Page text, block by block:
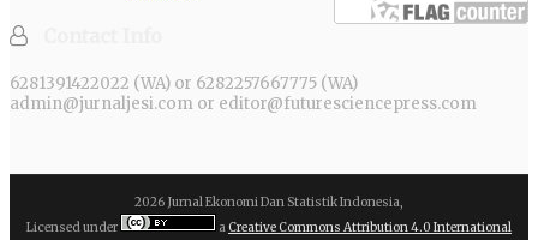
6281391422022 (WA) or 6282257667775 (WA)
admin@jurnaljesi.com or editor@futuresciencepress.com
2026 Jurnal Ekonomi Dan Statistik Indonesia,
Licensed under
a Creative Commons Attribution 4.0 International